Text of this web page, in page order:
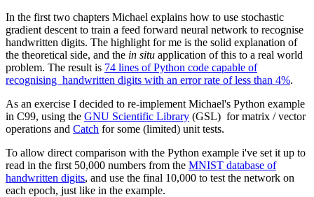
In the first two chapters Michael explains how to use stochastic
gradient descent to train a feed forward neural network to recognise
handwritten digits. The highlight for me is the solid explanation of
the theoretical side, and the in situ application of this to a real world
problem. The result is 74 lines of Python code capable of
recognising handwritten digits with an error rate of less than 4%.
As an exercise I decided to re-implement Michael's Python example
in C99, using the GNU Scientific Library (GSL) for matrix / vector
operations and Catch for some (limited) unit tests.
To allow direct comparison with the Python example i've set it up to
read in the first 50,000 numbers from the MNIST database of
handwritten digits, and use the final 10,000 to test the network on
each epoch, just like in the example.